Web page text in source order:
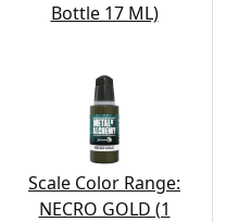
Bottle 17 ML)
Scale Color Range:
NECRO GOLD (1